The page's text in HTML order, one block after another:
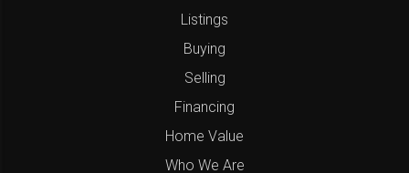
Listings
Buying
Selling
Financing
Home Value
Who We Are